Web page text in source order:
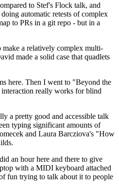
to Stef's Flock talk, and
automatic retests of complex
to PRs in a git repo - but in a
a relatively complex multi-
made a solid case that quadlets
here. Then I went to "Beyond the
really works for blind
a pretty good and accessible talk
typing significant amounts of
and Laura Barcziova's "How
an hour here and there to give
with a MIDI keyboard attached
fun trying to talk about it to people